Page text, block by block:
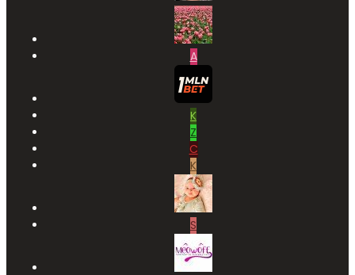
A
K
Z
C
K
S